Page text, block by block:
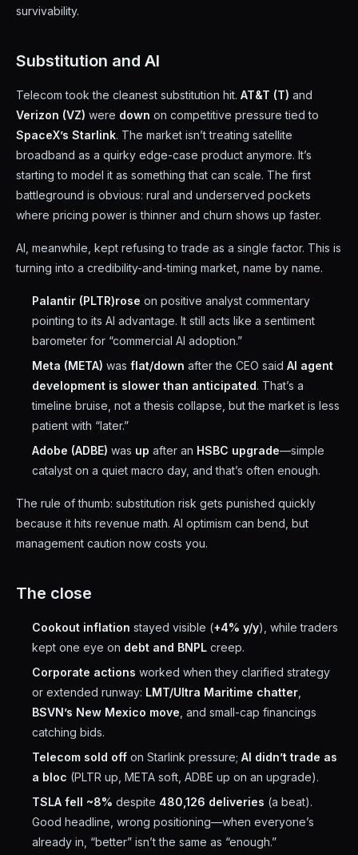
survivability.
Substitution and AI
Telecom took the cleanest substitution hit. AT&T (T) and
Verizon (VZ) were down on competitive pressure tied to
SpaceX’s Starlink. The market isn’t treating satellite
broadband as a quirky edge-case product anymore. It’s
starting to model it as something that can scale. The first
battleground is obvious: rural and underserved pockets
where pricing power is thinner and churn shows up faster.
AI, meanwhile, kept refusing to trade as a single factor. This is
turning into a credibility-and-timing market, name by name.
Palantir (PLTR)rose on positive analyst commentary
pointing to its AI advantage. It still acts like a sentiment
barometer for “commercial AI adoption.”
Meta (META) was flat/down after the CEO said AI agent
development is slower than anticipated. That’s a
timeline bruise, not a thesis collapse, but the market is less
patient with “later.”
Adobe (ADBE) was up after an HSBC upgrade—simple
catalyst on a quiet macro day, and that’s often enough.
The rule of thumb: substitution risk gets punished quickly
because it hits revenue math. AI optimism can bend, but
management caution now costs you.
The close
Cookout inflation stayed visible (+4% y/y), while traders
kept one eye on debt and BNPL creep.
Corporate actions worked when they clarified strategy
or extended runway: LMT/Ultra Maritime chatter
BSVN’s New Mexico move , and small-cap financings
catching bids.
Telecom sold off on Starlink pressure; AI didn’t trade as
a bloc (PLTR up, META soft, ADBE up on an upgrade).
TSLA fell ~8% despite 480,126 deliveries (a beat).
Good headline, wrong positioning—when everyone’s
already in, “better” isn’t the same as “enough.”